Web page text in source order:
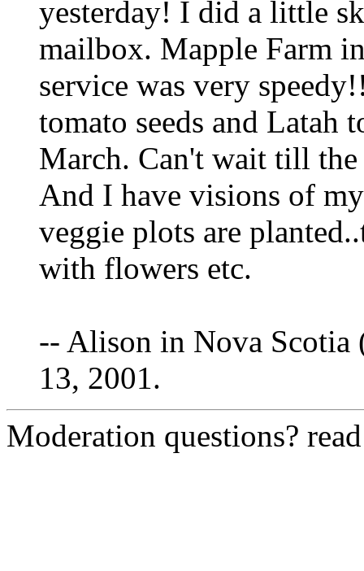
yesterday! I did a little
mailbox. Mapple Farm
service was very
tomato seeds and Latah
March. Can't wait till
And I have visions of
veggie plots are
with flowers etc.
-- Alison in Nova Scotia
13, 2001.
Moderation questions?